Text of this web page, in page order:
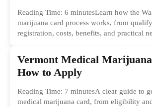
Reading Time: 6 minutesLearn how the
marijuana card process works, from
registration, costs, benefits, and practical
Vermont Medical
How to Apply
Reading Time: 7 minutesA clear guide to
medical marijuana card, from eligibility